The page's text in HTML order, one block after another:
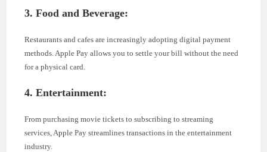
3. Food and Beverage:
Restaurants and cafes are increasingly adopting digital payment
methods. Apple Pay allows you to settle your bill without the need
for a physical card.
4. Entertainment:
From purchasing movie tickets to subscribing to streaming
services, Apple Pay streamlines transactions in the entertainment
industry.